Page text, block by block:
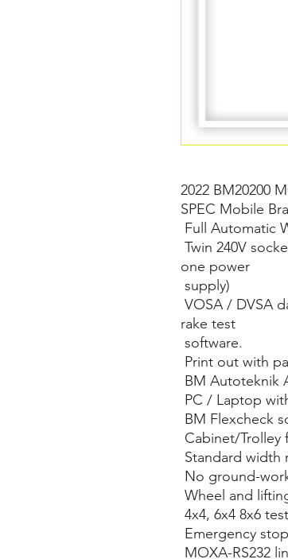
2022 BM20200
SPEC Mobile
Full Automatic
Twin 240V
one power
supply)
VOSA / DVSA
rake test
software.
Print out with
BM Autoteknik
PC / Laptop
BM Flexcheck
Cabinet/Trolley
Standard width
No ground-
Wheel and
4x4, 6x4 8x6
Emergency
MOXA-RS232